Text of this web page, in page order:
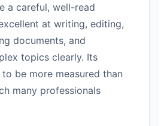
a careful, well-read
at writing, editing,
documents, and
topics clearly. Its
be more measured than
many professionals